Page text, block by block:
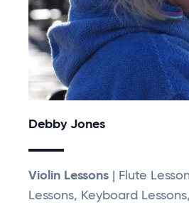
Debby Jones
Violin Lessons | Flute
Lessons, Keyboard